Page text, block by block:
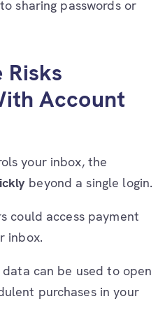
sharing passwords or
Account
your inbox, the
beyond a single login.
could access payment
inbox.
can be used to open
purchases in your